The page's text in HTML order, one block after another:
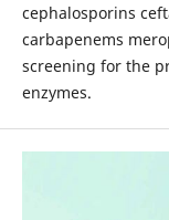
cephalosporins
carbapenems
screening for the
enzymes.